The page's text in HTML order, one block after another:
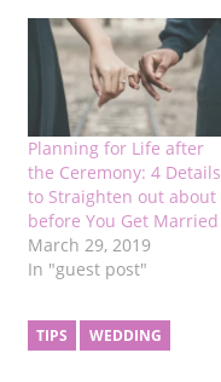
Planning for Life after
the Ceremony: 4 Details
to Straighten out about
before You Get Married
March 29, 2019
In "guest post"
TIPS WEDDING